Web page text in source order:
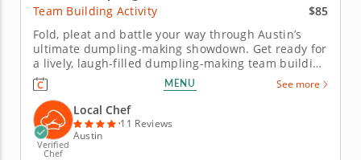
Team Building Activity
$85
Fold, pleat and battle your way through Austin’s
ultimate dumpling-making showdown. Get ready for
a lively, laugh-filled dumpling-making team building
activity in Austin! You&rsquo;ll learn how to make
global dumpling favorites like gyoza, bao and
wontons before jumping into the challenge. Fold,
pinch, pleat and...
MENU See more
Verified
Chef
Local Chef
11 Reviews
Austin